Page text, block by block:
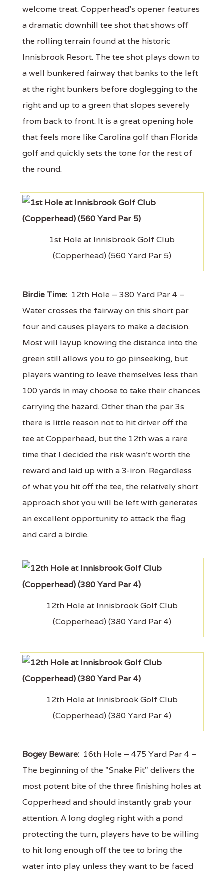
welcome treat. Copperhead's opener features
a dramatic downhill tee shot that shows off
the rolling terrain found at the historic
Innisbrook Resort. The tee shot plays down to
a well bunkered fairway that banks to the left
at the right bunkers before doglegging to the
right and up to a green that slopes severely
from back to front. It is a great opening hole
that feels more like Carolina golf than Florida
golf and quickly sets the tone for the rest of
the round.
1st Hole at Innisbrook Golf Club
(Copperhead) (560 Yard Par 5)
Birdie Time: 12th Hole – 380 Yard Par 4 –
Water crosses the fairway on this short par
four and causes players to make a decision.
Most will layup knowing the distance into the
green still allows you to go pinseeking, but
players wanting to leave themselves less than
100 yards in may choose to take their chances
carrying the hazard. Other than the par 3s
there is little reason not to hit driver off the
tee at Copperhead, but the 12th was a rare
time that I decided the risk wasn't worth the
reward and laid up with a 3-iron. Regardless
of what you hit off the tee, the relatively short
approach shot you will be left with generates
an excellent opportunity to attack the flag
and card a birdie.
12th Hole at Innisbrook Golf Club
(Copperhead) (380 Yard Par 4)
12th Hole at Innisbrook Golf Club
(Copperhead) (380 Yard Par 4)
Bogey Beware: 16th Hole – 475 Yard Par 4 –
The beginning of the "Snake Pit" delivers the
most potent bite of the three finishing holes at
Copperhead and should instantly grab your
attention. A long dogleg right with a pond
protecting the turn, players have to be willing
to hit long enough off the tee to bring the
water into play unless they want to be faced